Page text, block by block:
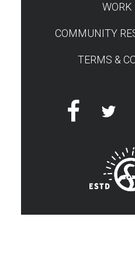
WORK
COMMUNITY
TERMS &
FacebookTwitter